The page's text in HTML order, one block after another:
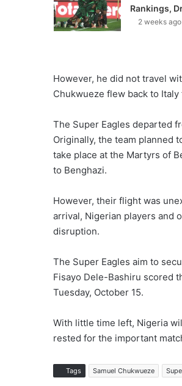
Rankings,
2 weeks ago
However, he did not travel
Chukwueze flew back to
The Super Eagles departed
Originally, the team planned
take place at the Martyrs of
to Benghazi.
However, their flight was
arrival, Nigerian players and
disruption.
The Super Eagles aim to
Fisayo Dele-Bashiru scored
Tuesday, October 15.
With little time left, Nigeria
rested for the important
Tags Samuel Chukwueze